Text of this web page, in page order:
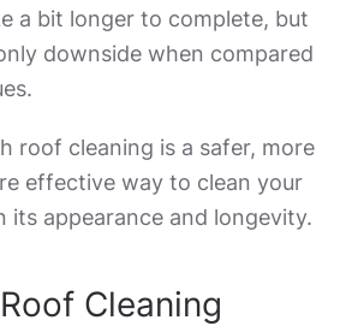
a bit longer to complete, but
downside when compared
roof cleaning is a safer, more
effective way to clean your
its appearance and longevity.
Cleaning